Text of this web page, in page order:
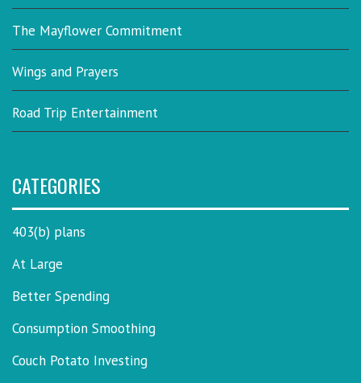
The Mayflower Commitment
Wings and Prayers
Road Trip Entertainment
CATEGORIES
403(b) plans
At Large
Better Spending
Consumption Smoothing
Couch Potato Investing